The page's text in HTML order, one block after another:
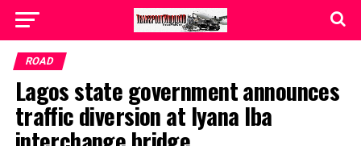
ROAD
Lagos state government announces
traffic diversion at Iyana Iba